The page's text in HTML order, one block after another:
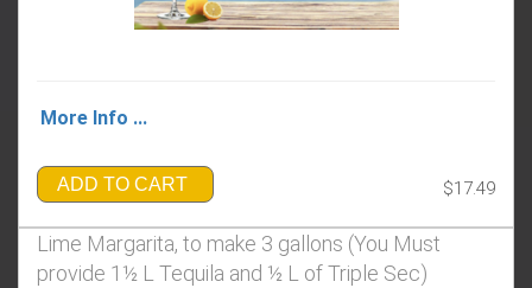
More Info ...
ADD TO CART $17.49
Lime Margarita, to make 3 gallons (You Must
provide 1½ L Tequila and ½ L of Triple Sec)